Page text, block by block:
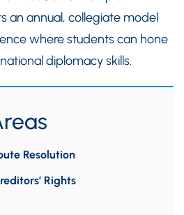
an annual, collegiate model
where students can hone
diplomacy skills.
Resolution
Rights